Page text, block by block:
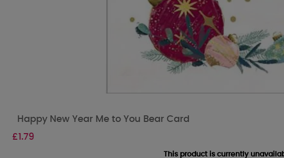
Happy New Year Me to You Bear Card
£1.79
This product is currently